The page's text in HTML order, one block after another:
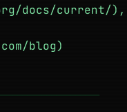
docs/current/),
blog)